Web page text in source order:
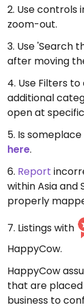
2. Use
zoom-out.
3. Use 'Search
after moving
4. Use Filters
additional
open at
5. Is
here.
6. Report
within Asia and
properly
7. Listings with
HappyCow.
HappyCow
that are
business to